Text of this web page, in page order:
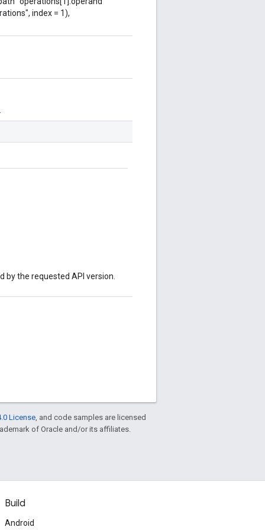
index = 1),
by the requested API version.
License , and code samples are licensed
of Oracle and/or its affiliates.
Build
Android